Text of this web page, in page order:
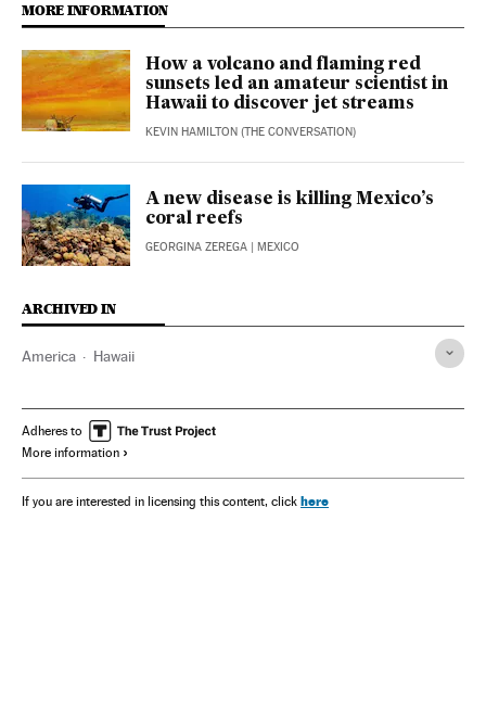
MORE INFORMATION
How a volcano and flaming red
sunsets led an amateur scientist in
Hawaii to discover jet streams
KEVIN HAMILTON (THE CONVERSATION)
A new disease is killing Mexico’s
coral reefs
GEORGINA ZEREGA | MEXICO
ARCHIVED IN
America Hawaii
Adheres to
More information
If you are interested in licensing this content, click here